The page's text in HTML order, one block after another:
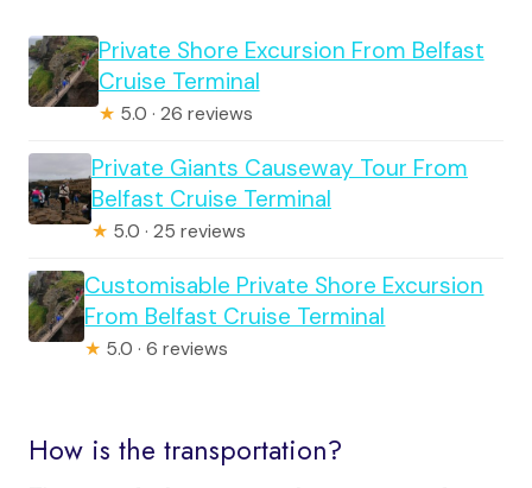
Private Shore Excursion From Belfast
Cruise Terminal
★ 5.0 · 26 reviews
Private Giants Causeway Tour From
Belfast Cruise Terminal
★ 5.0 · 25 reviews
Customisable Private Shore Excursion
From Belfast Cruise Terminal
★ 5.0 · 6 reviews
How is the transportation?